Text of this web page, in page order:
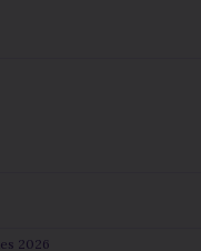
2026